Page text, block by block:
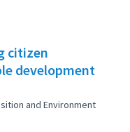
citizen
development
and Environment